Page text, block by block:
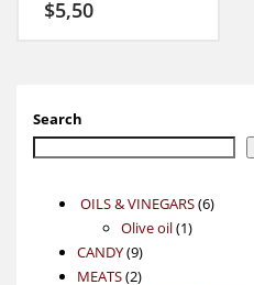
$5,50
Search
OILS & VINEGARS 66
Olive oil 11
CANDY 99
products
MEATS 22